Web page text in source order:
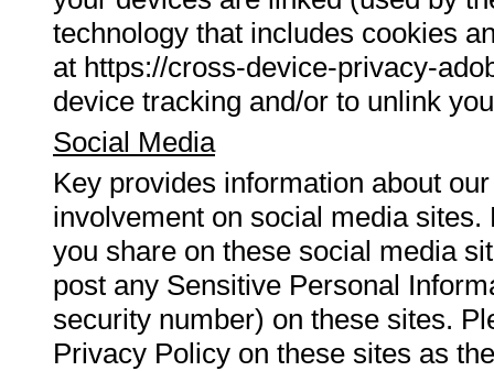
technology that includes cookies
at https://cross-device-privacy-
device tracking and/or to unlink
Social Media
Key provides information about
involvement on social media
you share on these social media
post any Sensitive Personal
security number) on these sites.
Privacy Policy on these sites as